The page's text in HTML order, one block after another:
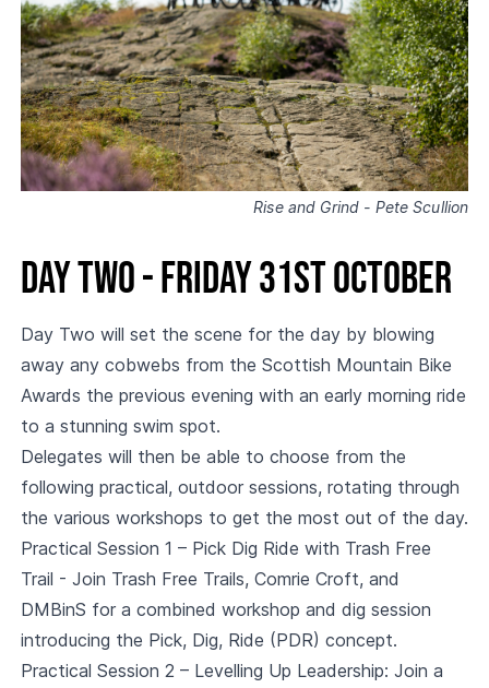
Rise and Grind - Pete Scullion
Day two - Friday 31st October
Day Two will set the scene for the day by blowing
away any cobwebs from the Scottish Mountain Bike
Awards the previous evening with an early morning ride
to a stunning swim spot.
Delegates will then be able to choose from the
following practical, outdoor sessions, rotating through
the various workshops to get the most out of the day.
Practical Session 1 – Pick Dig Ride with Trash Free
Trail - Join Trash Free Trails, Comrie Croft, and
DMBinS for a combined workshop and dig session
introducing the Pick, Dig, Ride (PDR) concept.
Practical Session 2 – Levelling Up Leadership: Join a